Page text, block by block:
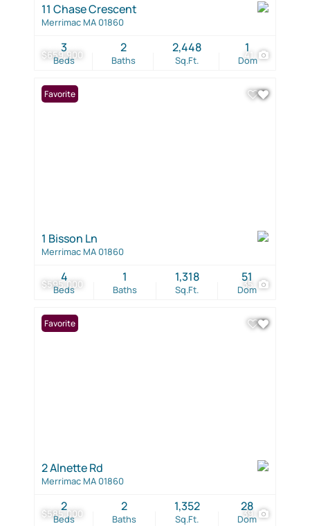
$659,900 41
11 Chase Crescent
Merrimac MA 01860
Beds
3
Baths
2
Sq.Ft.
2,448
Dom
1
$595,000 35
Favorite
1 Bisson Ln
Merrimac MA 01860
Beds
4
Baths
1
Sq.Ft.
1,318
Dom
51
$585,000 39
Favorite
2 Alnette Rd
Merrimac MA 01860
Beds
2
Baths
2
Sq.Ft.
1,352
Dom
28